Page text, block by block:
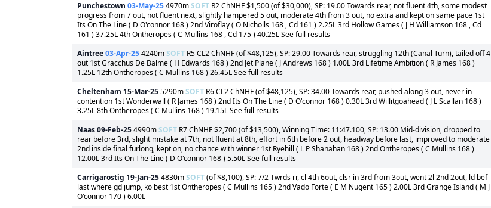
Punchestown 03-May-254970mSOFT R2 ChNHF $1,500 (of $30,000), SP: 19.00 Towards rear, not fluent 4th, some modest
progress from 7 out, not fluent next, slightly hampered 5 out, moderate 4th from 3 out, no extra and kept on same pace 1st
Its On The Line ( D O'connor 168 ) 2nd Viroflay ( O Nicholls 168 , Cd 161 ) 2.25L 3rd Hollow Games ( J H Williamson 168 , Cd
161 ) 37.25L 4th Ontheropes ( C Mullins 168 , Cd 175 ) 40.25L See full results
Aintree03-Apr-254240mSOFT R5 CL2 ChNHF (of $48,125), SP: 29.00 Towards rear, struggling 12th (Canal Turn), tailed off 4
out 1st Gracchus De Balme ( H Edwards 168 ) 2nd Jet Plane ( J Andrews 168 ) 1.00L 3rd Lifetime Ambition ( R James 168 )
1.25L 12th Ontheropes ( C Mullins 168 ) 26.45L See full results
Cheltenham 15-Mar-255290mSOFT R6 CL2 ChNHF (of $48,125), SP: 34.00 Towards rear, pushed along 3 out, never in
contention 1st Wonderwall ( R James 168 ) 2nd Its On The Line ( D O'connor 168 ) 0.30L 3rd Willitgoahead ( J L Scallan 168 )
3.25L 8th Ontheropes ( C Mullins 168 ) 19.15L See full results
Naas09-Feb-254990mSOFT R7 ChNHF $2,700 (of $13,500), Winning Time: 11:47.100, SP: 13.00 Mid-division, dropped to
rear before 3rd, slight mistake at 7th, not fluent at 8th, effort in 6th before 2 out, headway before last, improved to moderate
2nd inside final furlong, kept on, no chance with winner 1st Ryehill ( L P Shanahan 168 ) 2nd Ontheropes ( C Mullins 168 )
12.00L 3rd Its On The Line ( D O'connor 168 ) 5.50L See full results
Carrigarostig 19-Jan-254830mSOFT(of $8,100), SP: 7/2 Twrds rr, cl 4th 6out, clsr in 3rd from 3out, went 2l 2nd 2out, ld bef
last where gd jump, ko best 1st Ontheropes ( C Mullins 165 ) 2nd Vado Forte ( E M Nugent 165 ) 2.00L 3rd Grange Island ( M J
O'connor 170 ) 6.00L